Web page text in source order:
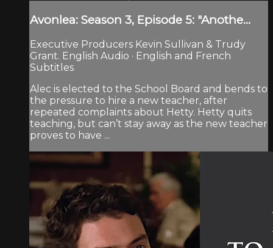
Avonlea: Season 3, Episode 5: "Anothe...
Executive Producers Kevin Sullivan & Trudy
Grant. English Audio · English and French
Subtitles
Alec is elected to the School Board and bends to
the pressure to hire a new teacher, after
repeated complaints about Hetty. Hetty quits
teaching, but can’t stay away as the new teacher
proves to have ...